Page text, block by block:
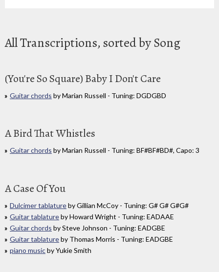
All Transcriptions, sorted by Song
(You're So Square) Baby I Don't Care
Guitar chords by Marian Russell - Tuning: DGDGBD
A Bird That Whistles
Guitar chords by Marian Russell - Tuning: BF#BF#BD#, Capo: 3
A Case Of You
Dulcimer tablatureby Gillian McCoy - Tuning: G# G# G#G#
Guitar tablatureby Howard Wright - Tuning: EADAAE
Guitar chords by Steve Johnson - Tuning: EADGBE
Guitar tablatureby Thomas Morris - Tuning: EADGBE
piano musicby Yukie Smith